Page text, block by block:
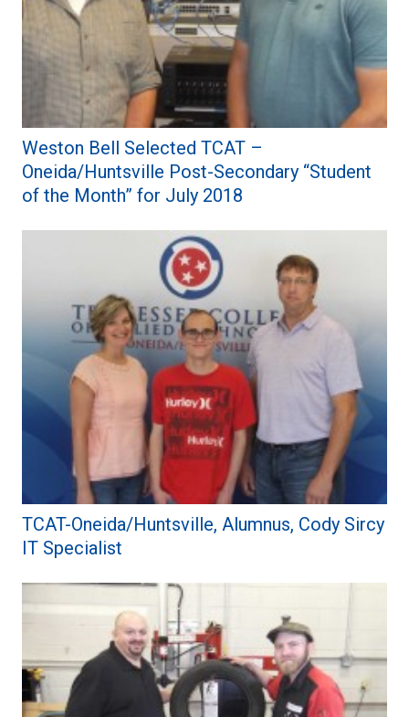
Weston Bell Selected TCAT –
Oneida/Huntsville Post-Secondary “Student
of the Month” for July 2018
TCAT-Oneida/Huntsville, Alumnus, Cody Sircy
IT Specialist